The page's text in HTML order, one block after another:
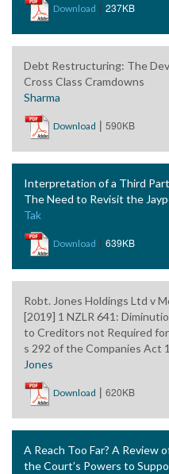
Download | 237KB
Debt Restructuring: The
Cross Class Cramdowns
Sharma
Download | 590KB
Interpretation of a Third
The Need to Revisit the
Tak
Download | 639KB
Robt. Jones Holdings Ltd v
[2019] 1 NZLR 641:
to Creditors not Required
s 292 of the Companies Act
Jones
Download | 620KB
A Reach Too Far? A Review
the Court’s Powers to